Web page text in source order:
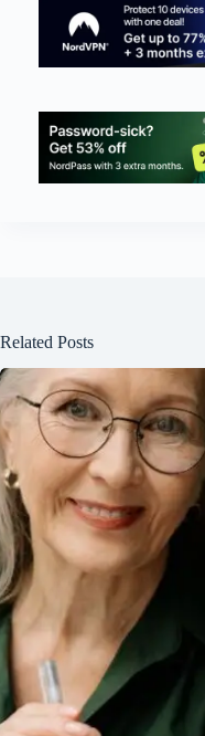
Related Posts